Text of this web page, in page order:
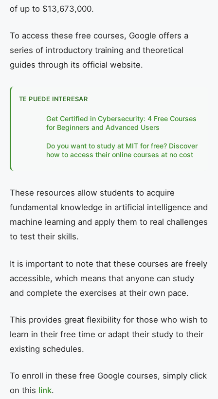
of up to $13,673,000.
To access these free courses, Google offers a
series of introductory training and theoretical
guides through its official website.
TE PUEDE INTERESAR
Get Certified in Cybersecurity: 4 Free Courses
for Beginners and Advanced Users
Do you want to study at MIT for free? Discover
how to access their online courses at no cost
These resources allow students to acquire
fundamental knowledge in artificial intelligence and
machine learning and apply them to real challenges
to test their skills.
It is important to note that these courses are freely
accessible, which means that anyone can study
and complete the exercises at their own pace.
This provides great flexibility for those who wish to
learn in their free time or adapt their study to their
existing schedules.
To enroll in these free Google courses, simply click
on this link.